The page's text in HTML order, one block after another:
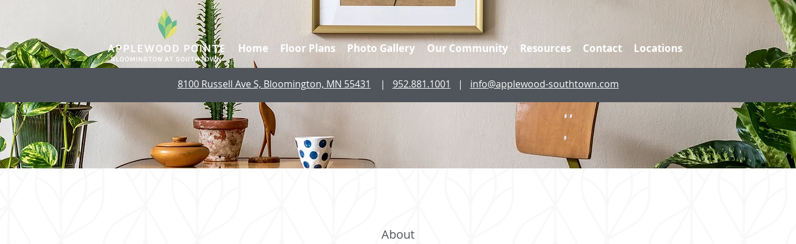
Home Floor Plans Photo Gallery Our Community Resources Contact Locations
8100 Russell Ave S, Bloomington, MN 55431 | 952.881.1001 | info@applewood-southtown.com
About